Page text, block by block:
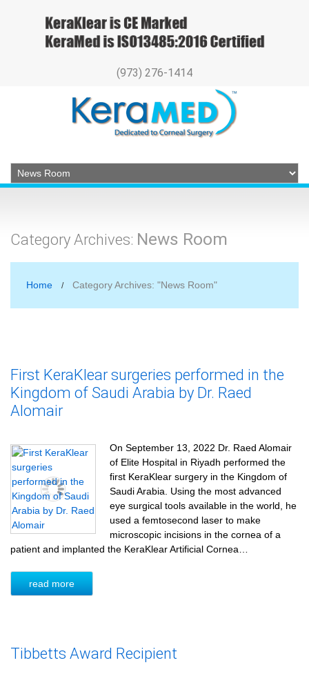
(973) 276-1414
Category Archives: News Room
Home Category Archives: "News Room"
First KeraKlear surgeries performed in the
Kingdom of Saudi Arabia by Dr. Raed
Alomair
On September 13, 2022 Dr. Raed Alomair
of Elite Hospital in Riyadh performed the
first KeraKlear surgery in the Kingdom of
Saudi Arabia. Using the most advanced
eye surgical tools available in the world, he
used a femtosecond laser to make
microscopic incisions in the cornea of a
patient and implanted the KeraKlear Artificial Cornea…
read more
Tibbetts Award Recipient